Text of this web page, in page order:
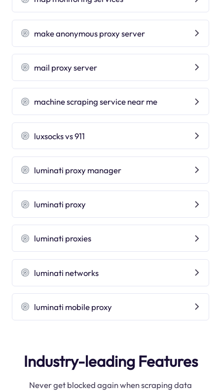
make anonymous proxy server
mail proxy server
machine scraping service near me
luxsocks vs 911
luminati proxy manager
luminati proxy
luminati proxies
luminati networks
luminati mobile proxy
Industry-leading Features
Never get blocked again when scraping data